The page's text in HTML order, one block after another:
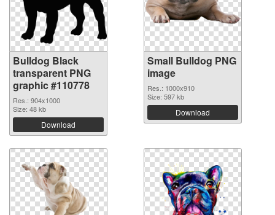
Bulldog Black
transparent PNG
graphic #110778
Res.: 904x1000
Size: 48 kb
Download
Small Bulldog PNG
image
Res.: 1000x910
Size: 597 kb
Download